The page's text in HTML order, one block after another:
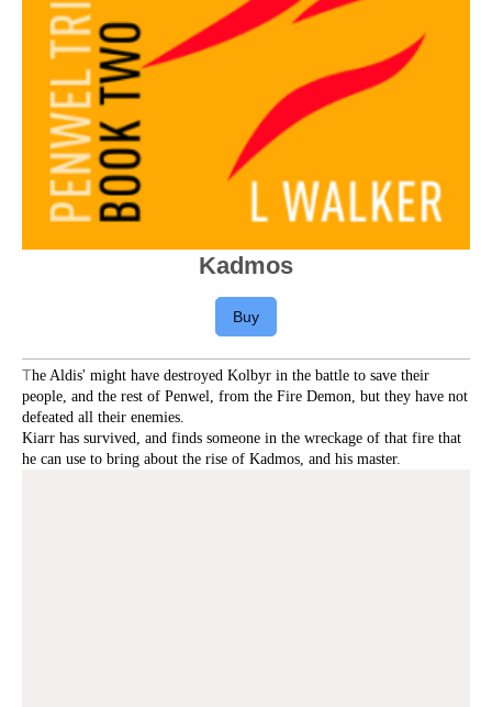
Kadmos
Buy
The Aldis' might have destroyed Kolbyr in the battle to save their
people, and the rest of Penwel, from the Fire Demon, but they have not
defeated all their enemies.
Kiarr has survived, and finds someone in the wreckage of that fire that
he can use to bring about the rise of Kadmos, and his master.